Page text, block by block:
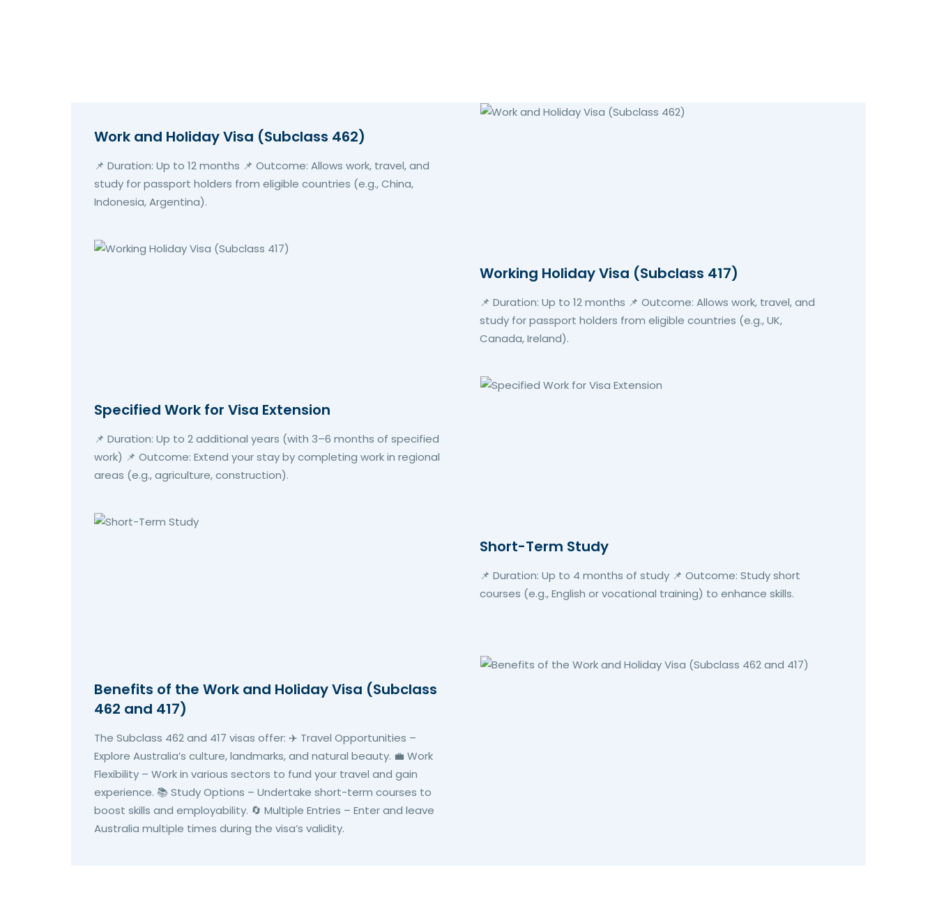
Work and Holiday Visa (Subclass 462)
📌 Duration: Up to 12 months 📌 Outcome: Allows work, travel, and
study for passport holders from eligible countries (e.g., China,
Indonesia, Argentina).
Working Holiday Visa (Subclass 417)
📌 Duration: Up to 12 months 📌 Outcome: Allows work, travel, and
study for passport holders from eligible countries (e.g., UK,
Canada, Ireland).
Specified Work for Visa Extension
📌 Duration: Up to 2 additional years (with 3–6 months of specified
work) 📌 Outcome: Extend your stay by completing work in regional
areas (e.g., agriculture, construction).
Short-Term Study
📌 Duration: Up to 4 months of study 📌 Outcome: Study short
courses (e.g., English or vocational training) to enhance skills.
Benefits of the Work and Holiday Visa (Subclass
462 and 417)
The Subclass 462 and 417 visas offer: ✈️ Travel Opportunities –
Explore Australia’s culture, landmarks, and natural beauty. 💼 Work
Flexibility – Work in various sectors to fund your travel and gain
experience. 📚 Study Options – Undertake short-term courses to
boost skills and employability. 🔄 Multiple Entries – Enter and leave
Australia multiple times during the visa’s validity.